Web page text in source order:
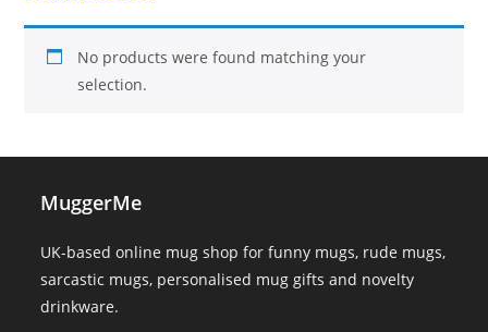
No products were found matching your
selection.
MuggerMe
UK-based online mug shop for funny mugs, rude mugs,
sarcastic mugs, personalised mug gifts and novelty
drinkware.